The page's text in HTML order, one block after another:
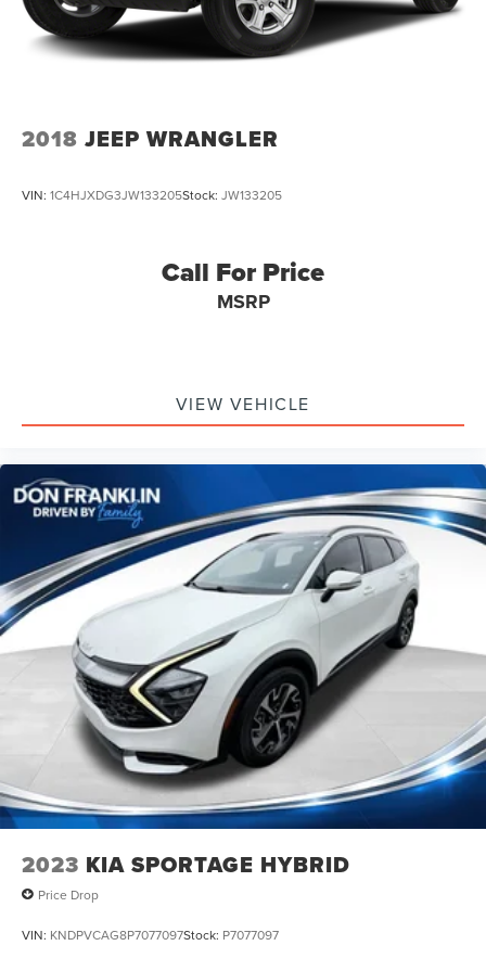
2018 JEEP WRANGLER
VIN: 1C4HJXDG3JW133205Stock: JW133205
Call For Price
MSRP
VIEW VEHICLE
2023 KIA SPORTAGE HYBRID
Price Drop
VIN: KNDPVCAG8P7077097Stock: P7077097